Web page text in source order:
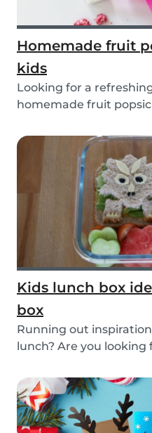
Homemade fruit
kids
Looking for a
homemade fruit
Kids lunch box
box
Running out
lunch? Are you